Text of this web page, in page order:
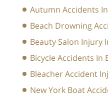
Autumn Accidents
Beach Drowning
Beauty Salon Injury
Bicycle Accidents In
Bleacher Accident
New York Boat